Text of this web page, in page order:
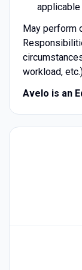
applicable
May perform
workload,
Avelo is an